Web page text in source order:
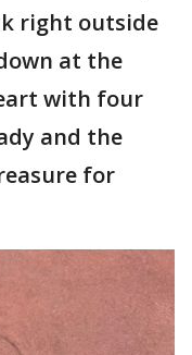
right outside
at the
with four
and the
for